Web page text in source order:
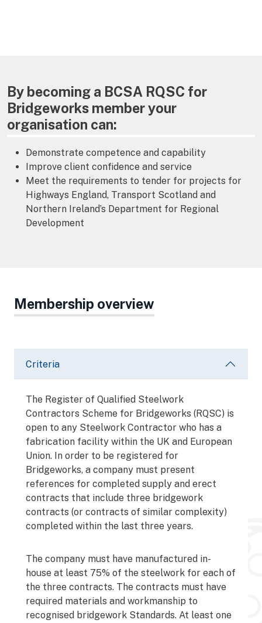
By becoming a BCSA RQSC for
Bridgeworks member your
organisation can:
Demonstrate competence and capability
Improve client confidence and service
Meet the requirements to tender for projects for
Highways England, Transport Scotland and
Northern Ireland’s Department for Regional
Development
Membership overview
Criteria
The Register of Qualified Steelwork
Contractors Scheme for Bridgeworks (RQSC) is
open to any Steelwork Contractor who has a
fabrication facility within the UK and European
Union. In order to be registered for
Bridgeworks, a company must present
references for completed supply and erect
contracts that include three bridgework
contracts (or contracts of similar complexity)
completed within the last three years.
The company must have manufactured in-
house at least 75% of the steelwork for each of
the three contracts. The contracts must have
required materials and workmanship to
recognised bridgework Standards. At least one